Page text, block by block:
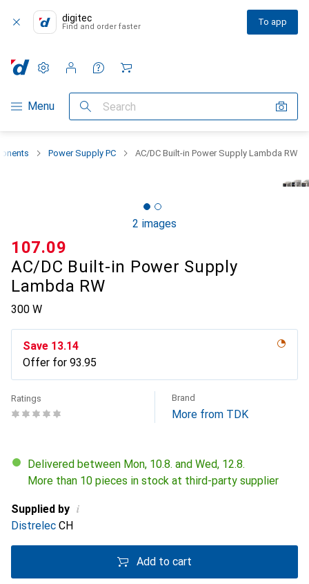
digitec
Find and order faster To app
Category Navigation
Menu Search
Settings
Customer account
Comparison lists
Watch lists
Cart
Power Supply PC AC/DC Built-in Power Supply Lambda RW
2 images
AC/DC Built-in Power Supply
Lambda RW
300 W
CHF
107.09
Save CHF
13.14
Offer for CHF
93.95
Ratings Brand
More from TDK
Delivered between Mon, 10.8. and Wed, 12.8.
More than 10 pieces in stock at third-party supplier
Supplied by i
Distrelec CH
Add to cart